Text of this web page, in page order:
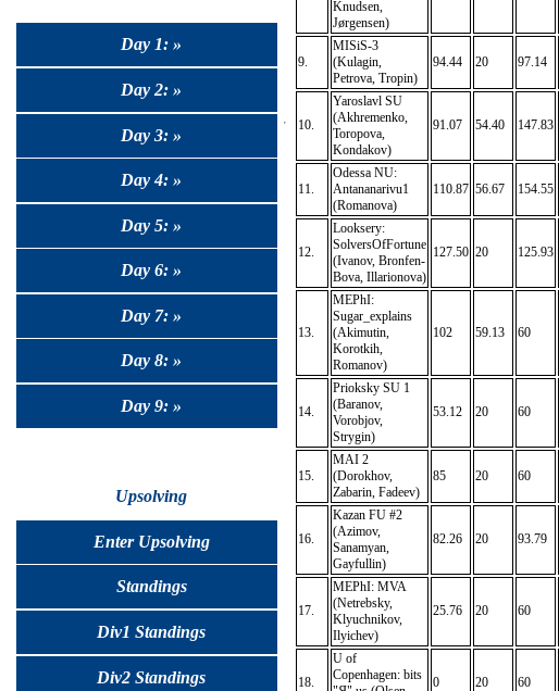
Day 1: »
Day 2: »
Day 3: »
Day 4: »
Day 5: »
Day 6: »
Day 7: »
Day 8: »
Day 9: »
Upsolving
Enter Upsolving
Standings
Div1 Standings
Div2 Standings
Knudsen,
Jørgensen)
9.
MISiS-3
(Kulagin,
Petrova, Tropin)
94.44 20 97.14
10.
Yaroslavl SU
(Akhremenko,
Toropova,
Kondakov)
91.07 54.40 147.83
11.
Odessa NU:
Antananarivu1
(Romanova)
110.87 56.67 154.55
12.
Looksery:
SolversOfFortune
(Ivanov, Bronfen-
Bova, Illarionova)
127.50 20 125.93
13.
MEPhI:
Sugar_explains
(Akimutin,
Korotkih,
Romanov)
102 59.13 60
14.
Prioksky SU 1
(Baranov,
Vorobjov,
Strygin)
53.12 20 60
15.
MAI 2
(Dorokhov,
Zabarin, Fadeev)
85 20 60
16.
Kazan FU #2
(Azimov,
Sanamyan,
Gayfullin)
82.26 20 93.79
17.
MEPhI: MVA
(Netrebsky,
Klyuchnikov,
Ilyichev)
25.76 20 60
18.
U of
Copenhagen: bits
0 20 60